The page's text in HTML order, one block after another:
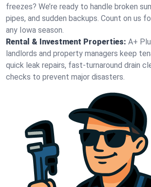
freezes? We’re ready to handle broken
pipes, and sudden backups. Count on us
any Iowa season.
Rental & Investment Properties: A+
landlords and property managers keep
quick leak repairs, fast-turnaround drain
checks to prevent major disasters.